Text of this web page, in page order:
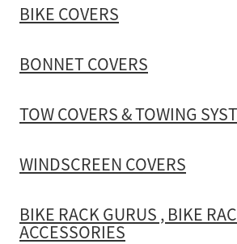
BIKE RACK GURUS , BIKE RACKS &
GALLERY & INSTALLATION VIDEOS
BIKE COVERS
BONNET COVERS
TOW COVERS & TOWING
WINDSCREEN COVERS
BIKE RACK GURUS , BIKE
ACCESSORIES